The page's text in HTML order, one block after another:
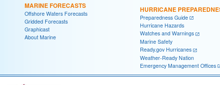
MARINE FORECASTS
Offshore Waters Forecasts
Gridded Forecasts
Graphicast
About Marine
HURRICANE
Preparedness Guide
Hurricane Hazards
Watches and Warnings
Marine Safety
Ready.gov Hurricanes
Weather-Ready Nation
Emergency Management Offices